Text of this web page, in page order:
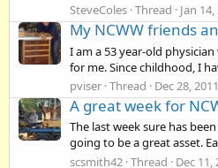
SteveColes Thread Jan
My NCWW friends
I am a 53 year-old
for me. Since childhood, I
pviser Thread Dec 28, 2011
A great week for
The last week sure has
going to be a great asset.
scsmith42 Thread Dec 11,